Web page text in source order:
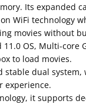
Its
WiFi
movies without
OS, Multi-
to load movies.
stable dual
experience.
it supports